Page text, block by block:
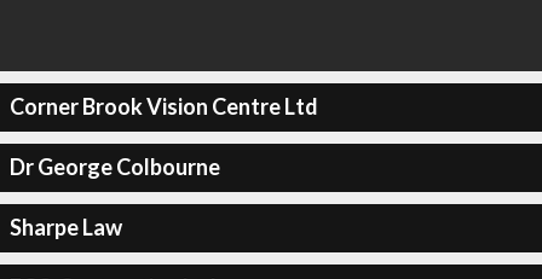
Corner Brook Vision Centre Ltd
Dr George Colbourne
Sharpe Law